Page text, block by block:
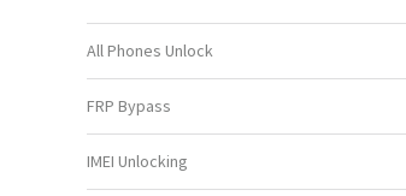
All Phones Unlock
FRP Bypass
IMEI Unlocking